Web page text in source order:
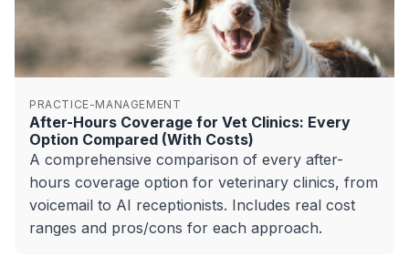
PRACTICE-MANAGEMENT
After-Hours Coverage for Vet Clinics: Every
Option Compared (With Costs)
A comprehensive comparison of every after-
hours coverage option for veterinary clinics, from
voicemail to AI receptionists. Includes real cost
ranges and pros/cons for each approach.